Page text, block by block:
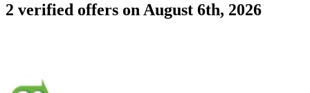
2 verified offers on August 6th, 2026